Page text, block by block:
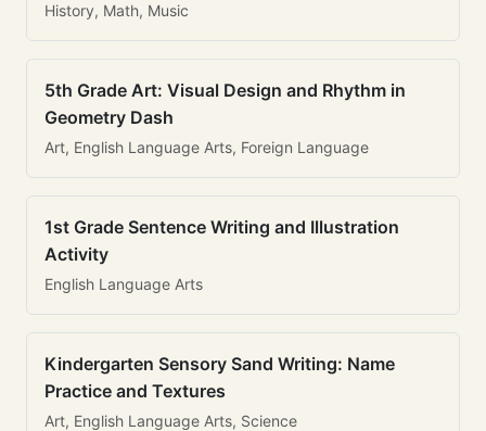
History, Math, Music
5th Grade Art: Visual Design and Rhythm in
Geometry Dash
Art, English Language Arts, Foreign Language
1st Grade Sentence Writing and Illustration
Activity
English Language Arts
Kindergarten Sensory Sand Writing: Name
Practice and Textures
Art, English Language Arts, Science